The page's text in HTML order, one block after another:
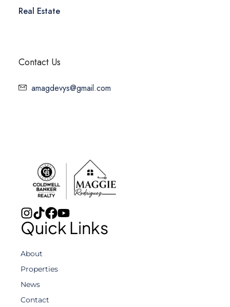
Real Estate
Contact Us
amagdevys@gmail.com
Quick Links
About
Properties
News
Contact